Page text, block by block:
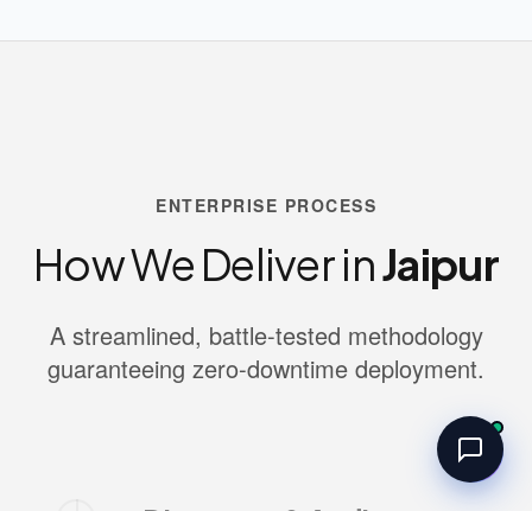
ENTERPRISE PROCESS
How We Deliver inJaipur
A streamlined, battle-tested methodology
guaranteeing zero-downtime deployment.